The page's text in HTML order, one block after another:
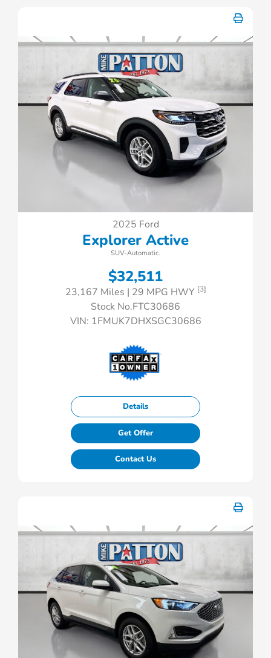
2025 Ford
Explorer Active
SUV-Automatic.
$32,511
23,167 Miles | 29 MPG HWY [3]
Stock No.FTC30686
VIN: 1FMUK7DHXSGC30686
Details
Get Offer
Contact Us